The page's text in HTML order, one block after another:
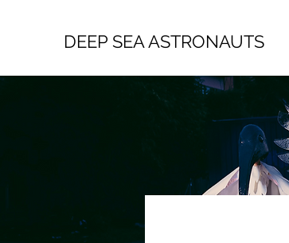
DEEP SEA ASTRONAUTS